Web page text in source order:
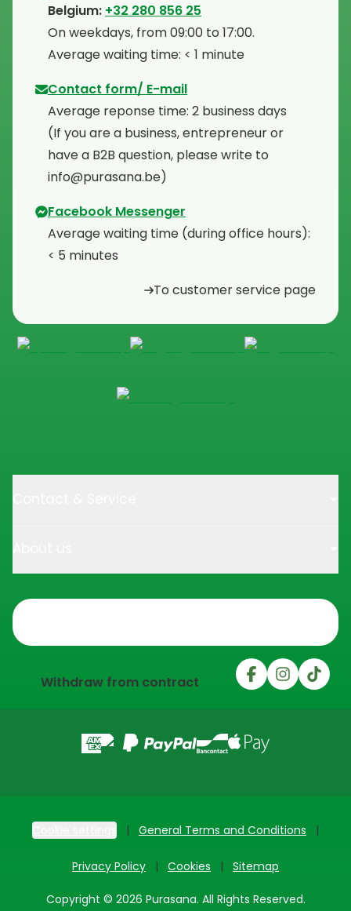
⁠Belgium: +32 280 856 25
⁠On weekdays, from 09:00 to 17:00.
⁠Average waiting time: < 1 minute
Contact form/ E-mail
Average reponse time: 2 business days
⁠(If you are a business, entrepreneur or
have a B2B question, please write to
info@purasana.be)
Facebook Messenger
Average waiting time (during office hours):
< 5 minutes
To customer service page
Withdraw from contract
General Terms and Conditions
Privacy Policy Cookies Sitemap
Copyright © 2026 Purasana. All Rights Reserved.